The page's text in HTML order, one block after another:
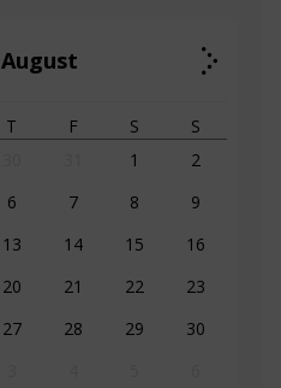
August
T F S
S
1
2
6 7 8
9
13 14 15
16
20 21 22
23
27 28 29
30